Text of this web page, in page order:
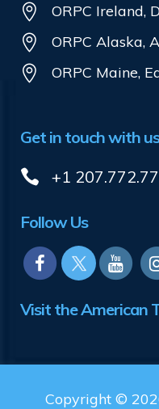
ORPC Ireland,
ORPC Alaska,
ORPC Maine,
Get in touch with us
+1
Follow Us
Visit the American
Copyright ©